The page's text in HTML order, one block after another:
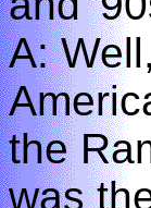
A:
the
was